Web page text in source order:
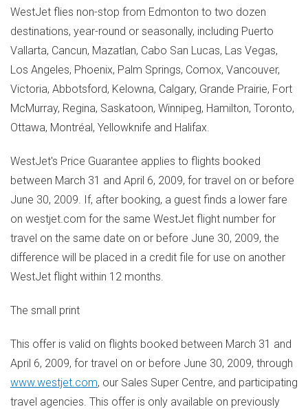
WestJet flies non-stop from Edmonton to two dozen
destinations, year-round or seasonally, including Puerto
Vallarta, Cancun, Mazatlan, Cabo San Lucas, Las Vegas,
Los Angeles, Phoenix, Palm Springs, Comox, Vancouver,
Victoria, Abbotsford, Kelowna, Calgary, Grande Prairie, Fort
McMurray, Regina, Saskatoon, Winnipeg, Hamilton, Toronto,
Ottawa, Montréal, Yellowknife and Halifax.
WestJet's Price Guarantee applies to flights booked
between March 31 and April 6, 2009, for travel on or before
June 30, 2009. If, after booking, a guest finds a lower fare
on westjet.com for the same WestJet flight number for
travel on the same date on or before June 30, 2009, the
difference will be placed in a credit file for use on another
WestJet flight within 12 months.
The small print
This offer is valid on flights booked between March 31 and
April 6, 2009, for travel on or before June 30, 2009, through
www.westjet.com, our Sales Super Centre, and participating
travel agencies. This offer is only available on previously